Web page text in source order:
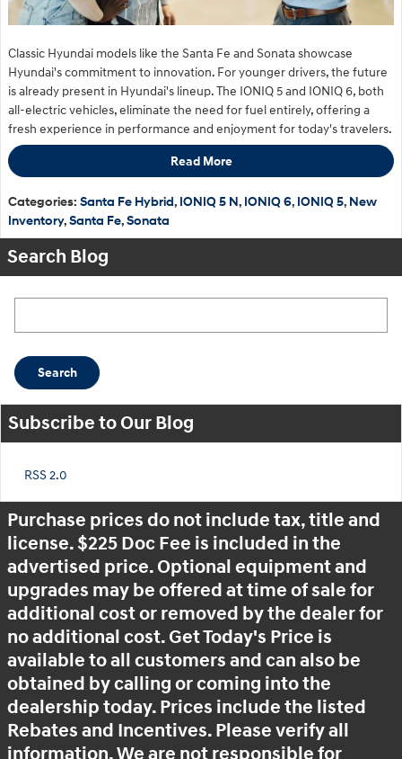
Classic Hyundai models like the Santa Fe and Sonata showcase
Hyundai's commitment to innovation. For younger drivers, the future
is already present in Hyundai's lineup. The IONIQ 5 and IONIQ 6, both
all-electric vehicles, eliminate the need for fuel entirely, offering a
fresh experience in performance and enjoyment for today's travelers.
Read More
Categories: Santa Fe Hybrid, IONIQ 5 N, IONIQ 6, IONIQ 5, New
Inventory,Santa Fe,Sonata
Search Blog
Search
Subscribe to Our Blog
RSS 2.0
Purchase prices do not include tax, title and
license. $225 Doc Fee is included in the
advertised price. Optional equipment and
upgrades may be offered at time of sale for
additional cost or removed by the dealer for
no additional cost. Get Today's Price is
available to all customers and can also be
obtained by calling or coming into the
dealership today. Prices include the listed
Rebates and Incentives. Please verify all